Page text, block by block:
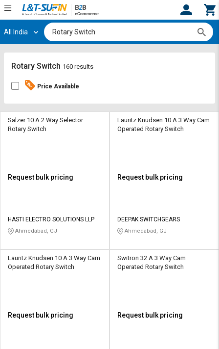
Hi, User
Track
By
Credit
L&T-
SuFin
Register
Track
By
Credit
L&T-
SuFin
All India
Rotary Switch 160 results
Price Available
Salzer 10 A 2 Way Selector
Rotary Switch
Request bulk pricing
HASTI ELECTRO SOLUTIONS LLP
Ahmedabad, GJ
Lauritz Knudsen 10 A 3 Way Cam
Operated Rotary Switch
Request bulk pricing
DEEPAK SWITCHGEARS
Ahmedabad, GJ
Lauritz Knudsen 10 A 3 Way Cam
Operated Rotary Switch
Request bulk pricing
Switron 32 A 3 Way Cam
Operated Rotary Switch
Request bulk pricing